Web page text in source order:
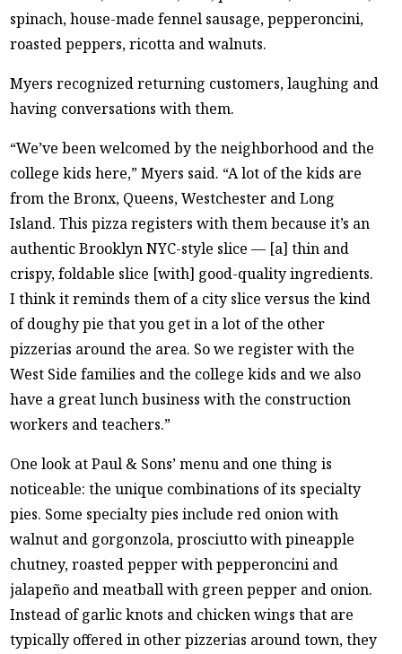
spinach, house-made fennel sausage, pepperoncini,
roasted peppers, ricotta and walnuts.
Myers recognized returning customers, laughing and
having conversations with them.
“We’ve been welcomed by the neighborhood and the
college kids here,” Myers said. “A lot of the kids are
from the Bronx, Queens, Westchester and Long
Island. This pizza registers with them because it’s an
authentic Brooklyn NYC-style slice — [a] thin and
crispy, foldable slice [with] good-quality ingredients.
I think it reminds them of a city slice versus the kind
of doughy pie that you get in a lot of the other
pizzerias around the area. So we register with the
West Side families and the college kids and we also
have a great lunch business with the construction
workers and teachers.”
One look at Paul & Sons’ menu and one thing is
noticeable: the unique combinations of its specialty
pies. Some specialty pies include red onion with
walnut and gorgonzola, prosciutto with pineapple
chutney, roasted pepper with pepperoncini and
jalapeño and meatball with green pepper and onion.
Instead of garlic knots and chicken wings that are
typically offered in other pizzerias around town, they